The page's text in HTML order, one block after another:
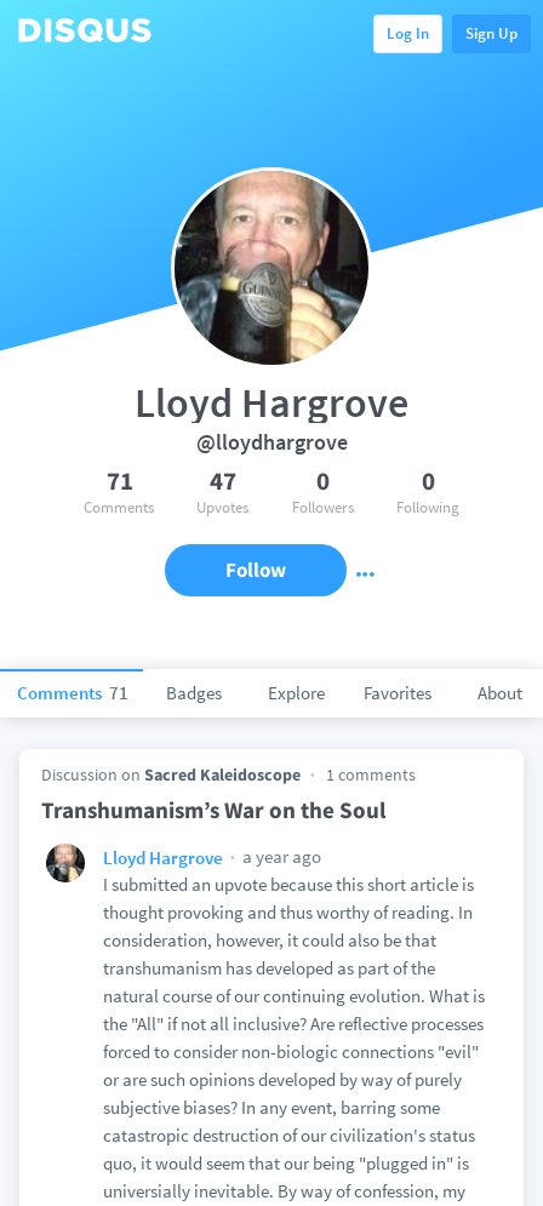
Log In Sign Up
Comments 71 Badges Explore Favorites About
Lloyd Hargrove
@lloydhargrove
71
Comments
47
Upvotes
0
Followers
0
Following
Follow
Discussion on Sacred Kaleidoscope 1 comments
Transhumanism’s War on the Soul
Lloyd Hargrove
a year ago
I submitted an upvote because this short article is
thought provoking and thus worthy of reading. In
consideration, however, it could also be that
transhumanism has developed as part of the
natural course of our continuing evolution. What is
the "All" if not all inclusive? Are reflective processes
forced to consider non-biologic connections "evil"
or are such opinions developed by way of purely
subjective biases? In any event, barring some
catastropic destruction of our civilization's status
quo, it would seem that our being "plugged in" is
universially inevitable. By way of confession, my